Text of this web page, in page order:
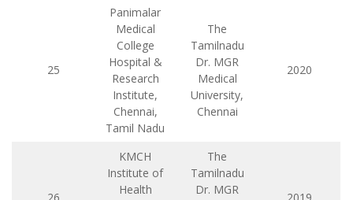
25
Panimalar
Medical
College
Hospital &
Research
Institute,
Chennai,
Tamil Nadu
The
Tamilnadu
Dr. MGR
Medical
University,
Chennai
2020
KMCH
Institute of
Health
The
Tamilnadu
Dr. MGR